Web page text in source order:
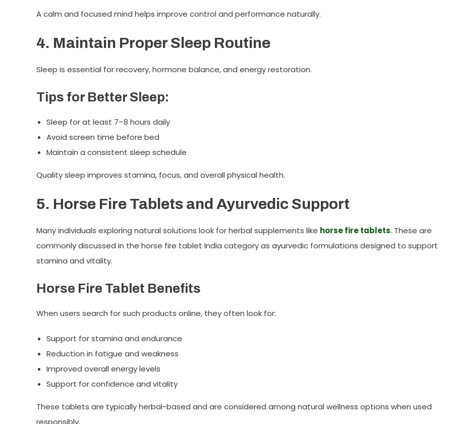
A calm and focused mind helps improve control and performance naturally.
4. Maintain Proper Sleep Routine
Sleep is essential for recovery, hormone balance, and energy restoration.
Tips for Better Sleep:
Sleep for at least 7–8 hours daily
Avoid screen time before bed
Maintain a consistent sleep schedule
Quality sleep improves stamina, focus, and overall physical health.
5. Horse Fire Tablets and Ayurvedic Support
Many individuals exploring natural solutions look for herbal supplements like horse fire tablets. These are
commonly discussed in the horse fire tablet India category as ayurvedic formulations designed to support
stamina and vitality.
Horse Fire Tablet Benefits
When users search for such products online, they often look for:
Support for stamina and endurance
Reduction in fatigue and weakness
Improved overall energy levels
Support for confidence and vitality
These tablets are typically herbal-based and are considered among natural wellness options when used
responsibly.